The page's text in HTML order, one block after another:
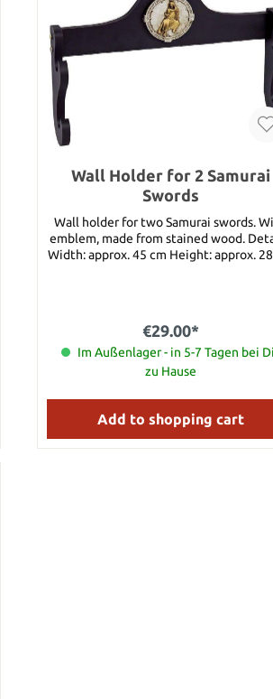
Wall Holder for 2 Samurai
Swords
Wall holder for two Samurai swords.
emblem, made from stained wood. Details:
Width: approx. 45 cm Height: approx. 28
€29.00*
Im Außenlager - in 5-7 Tagen bei
zu Hause
Add to shopping cart